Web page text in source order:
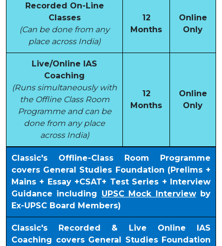
Recorded On-Line
Classes
(Can be done from any
place across India)
12
Months
Online
Only
Live/Online IAS
Coaching
(Runs simultaneously with
the Offline Class Room
Programme and can be
done from any place
across India)
12
Months
Online
Only
Classic's Offline-Class Room Programme
covers General Studies Foundation (Prelims +
Mains + Essay +CSAT+ Test Series + Interview
Guidance including UPSC Mock Interviewby
Ex-UPSC Board Members)
Classic's Recorded & Live Online IAS
Coaching covers General Studies Foundation